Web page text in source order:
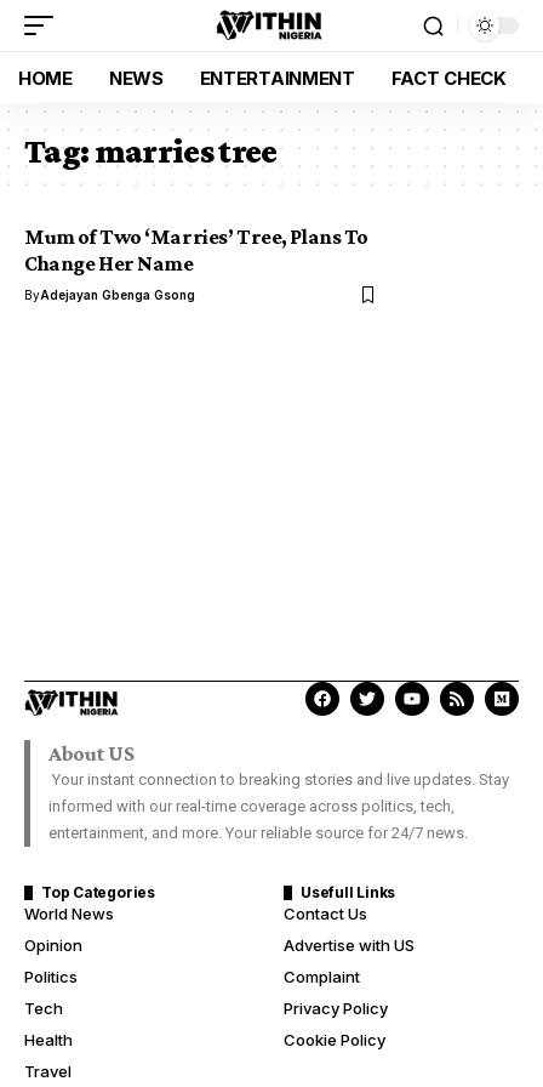
HOME NEWS ENTERTAINMENT FACT CHECK
Tag:marries tree
Mum of Two ‘Marries’ Tree, Plans To
Change Her Name
ByAdejayan Gbenga Gsong
About US
Your instant connection to breaking stories and live updates. Stay
informed with our real-time coverage across politics, tech,
entertainment, and more. Your reliable source for 24/7 news.
Top Categories
World News
Opinion
Politics
Tech
Health
Travel
Usefull Links
Contact Us
Advertise with US
Complaint
Privacy Policy
Cookie Policy